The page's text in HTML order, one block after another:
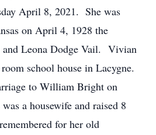
April 8, 2021. She was
on April 4, 1928 the
and Leona Dodge Vail. Vivian
school house in Lacygne.
to William Bright on
a housewife and raised 8
for her old